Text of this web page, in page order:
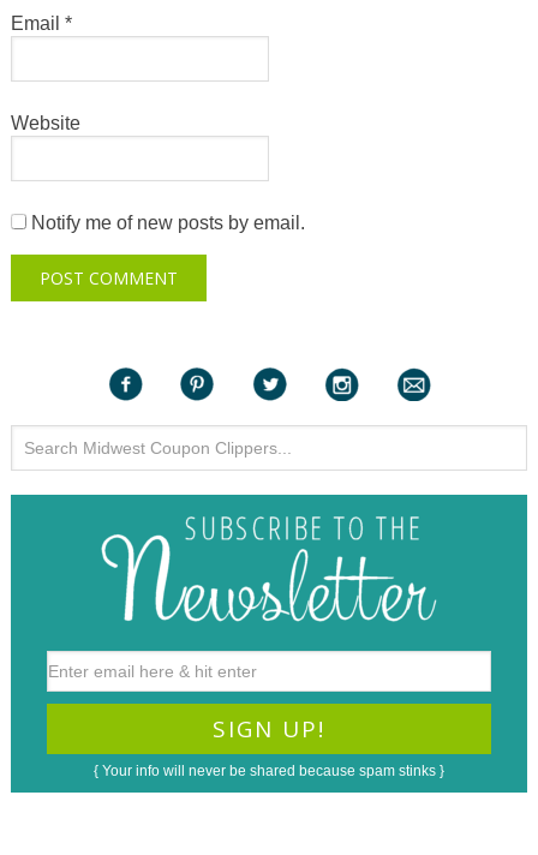
Email *
Website
Notify me of new posts by email.
{ Your info will never be shared because spam stinks }